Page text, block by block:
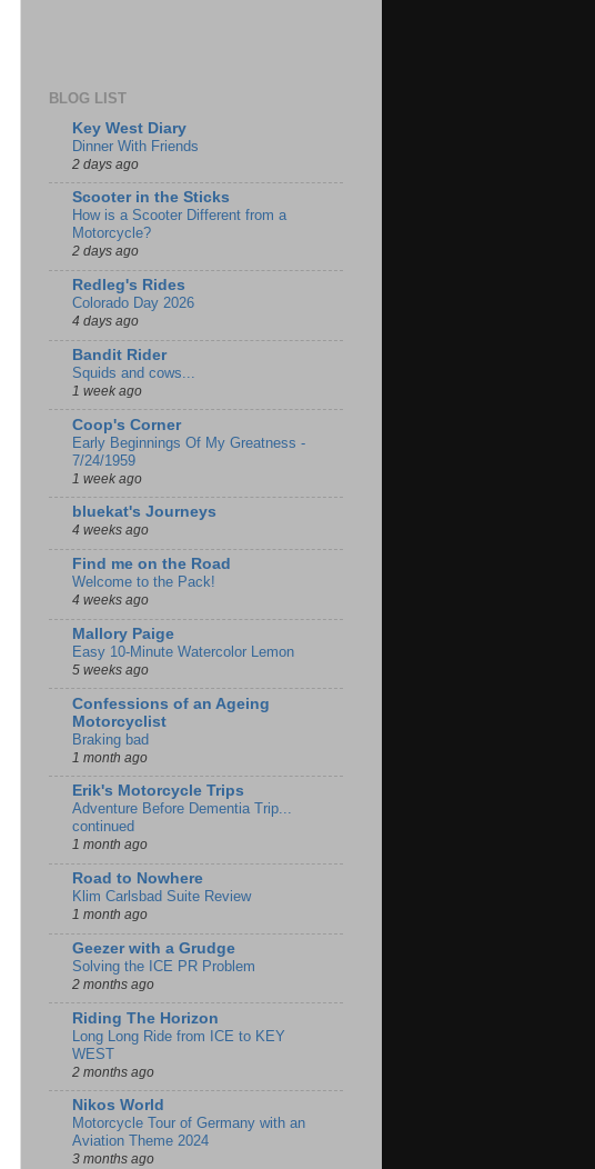
BLOG LIST
Key West Diary
Dinner With Friends
2 days ago
Scooter in the Sticks
How is a Scooter Different from a
Motorcycle?
2 days ago
Redleg's Rides
Colorado Day 2026
4 days ago
Bandit Rider
Squids and cows...
1 week ago
Coop's Corner
Early Beginnings Of My Greatness -
7/24/1959
1 week ago
bluekat's Journeys
4 weeks ago
Find me on the Road
Welcome to the Pack!
4 weeks ago
Mallory Paige
Easy 10-Minute Watercolor Lemon
5 weeks ago
Confessions of an Ageing
Motorcyclist
Braking bad
1 month ago
Erik's Motorcycle Trips
Adventure Before Dementia Trip...
continued
1 month ago
Road to Nowhere
Klim Carlsbad Suite Review
1 month ago
Geezer with a Grudge
Solving the ICE PR Problem
2 months ago
Riding The Horizon
Long Long Ride from ICE to KEY
WEST
2 months ago
Nikos World
Motorcycle Tour of Germany with an
Aviation Theme 2024
3 months ago